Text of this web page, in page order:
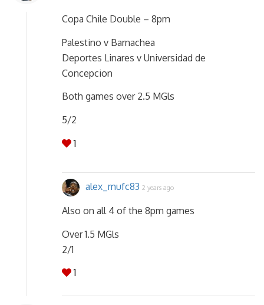
Copa Chile Double – 8pm
Palestino v Barnachea
Deportes Linares v Universidad de
Concepcion
Both games over 2.5 MGls
5/2
1
alex_mufc83 2 years ago
Also on all 4 of the 8pm games
Over 1.5 MGls
2/1
1